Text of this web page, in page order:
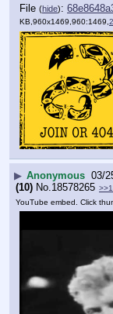
File (hide):
KB,960x1469,960:1469,
▶ Anonymous 03/
(10) No. 18578265
YouTube embed. Click